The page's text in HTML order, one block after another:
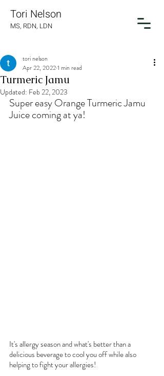
Tori Nelson
MS, RDN, LDN
Turmeric Jamu
tori nelson
Apr 22, 20221 min read
Updated: Feb 22, 2023
Super easy Orange Turmeric Jamu
Juice coming at ya!
It's allergy season and what's better than a
delicious beverage to cool you off while also
helping to fight your allergies!